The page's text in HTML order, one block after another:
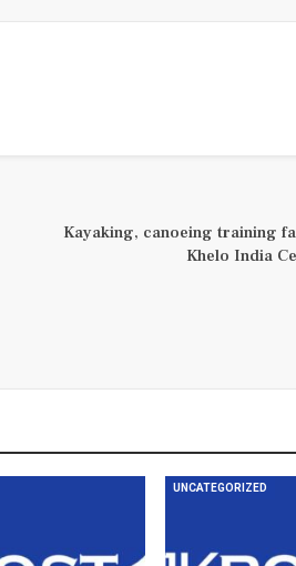
Kayaking, canoeing training
Khelo India
UNCATEGORIZED